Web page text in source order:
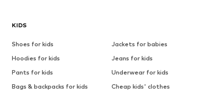
KIDS
Shoes for kids
Jackets for babies
Hoodies for kids
Jeans for kids
Pants for kids
Underwear for kids
Bags & backpacks for kids
Cheap kids' clothes